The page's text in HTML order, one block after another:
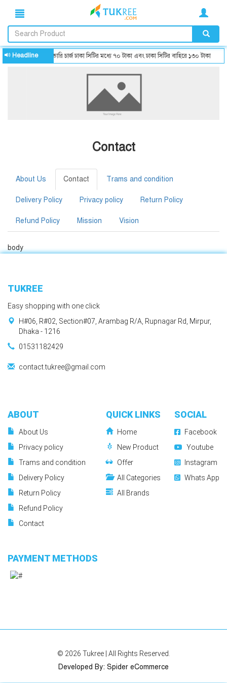
Headlineডেলিভারি চার্জ ঢাকা সিটির মধ্যে ৭০ টাকা এবং ঢাকা সিটির বাহিরে ১৩০ টাকা
Contact
About Us Contact Trams and condition
Delivery Policy Privacy policy Return Policy
Refund Policy Mission Vision
body
TUKREE
Easy shopping with one click
H#06, R#02, Section#07, Arambag R/A, Rupnagar Rd, Mirpur,
Dhaka - 1216
01531182429
contact.tukree@gmail.com
ABOUT
About Us
Privacy policy
Trams and condition
Delivery Policy
Return Policy
Refund Policy
Contact
QUICK LINKS
Home
New Product
Offer
All Categories
All Brands
SOCIAL
Facebook
Youtube
Instagram
Whats App
PAYMENT METHODS
© 2026 Tukree | All Rights Reserved.
Developed By: Spider eCommerce